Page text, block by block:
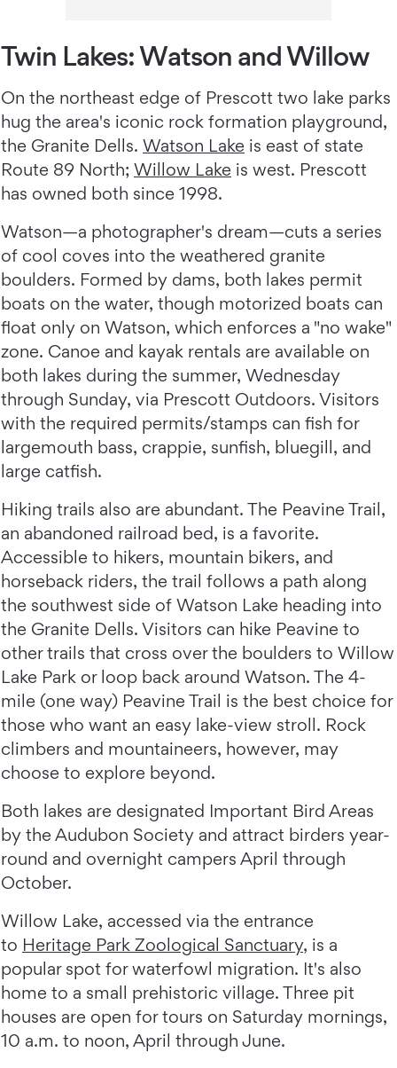
Twin Lakes: Watson and Willow
On the northeast edge of Prescott two lake parks
hug the area's iconic rock formation playground,
the Granite Dells. Watson Lake is east of state
Route 89 North; Willow Lake is west. Prescott
has owned both since 1998.
Watson—a photographer's dream—cuts a series
of cool coves into the weathered granite
boulders. Formed by dams, both lakes permit
boats on the water, though motorized boats can
float only on Watson, which enforces a "no wake"
zone. Canoe and kayak rentals are available on
both lakes during the summer, Wednesday
through Sunday, via Prescott Outdoors. Visitors
with the required permits/stamps can fish for
largemouth bass, crappie, sunfish, bluegill, and
large catfish.
Hiking trails also are abundant. The Peavine Trail,
an abandoned railroad bed, is a favorite.
Accessible to hikers, mountain bikers, and
horseback riders, the trail follows a path along
the southwest side of Watson Lake heading into
the Granite Dells. Visitors can hike Peavine to
other trails that cross over the boulders to Willow
Lake Park or loop back around Watson. The 4-
mile (one way) Peavine Trail is the best choice for
those who want an easy lake-view stroll. Rock
climbers and mountaineers, however, may
choose to explore beyond.
Both lakes are designated Important Bird Areas
by the Audubon Society and attract birders year-
round and overnight campers April through
October.
Willow Lake, accessed via the entrance
to Heritage Park Zoological Sanctuary, is a
popular spot for waterfowl migration. It's also
home to a small prehistoric village. Three pit
houses are open for tours on Saturday mornings,
10 a.m. to noon, April through June.